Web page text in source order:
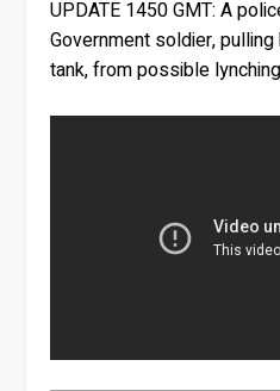
UPDATE 1450 GMT: A
Government soldier,
tank, from possible